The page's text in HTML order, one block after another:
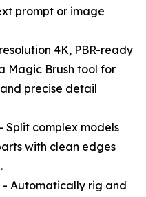
prompt or image
4K, PBR-ready
Magic Brush tool for
precise detail
complex models
with clean edges
Automatically rig and